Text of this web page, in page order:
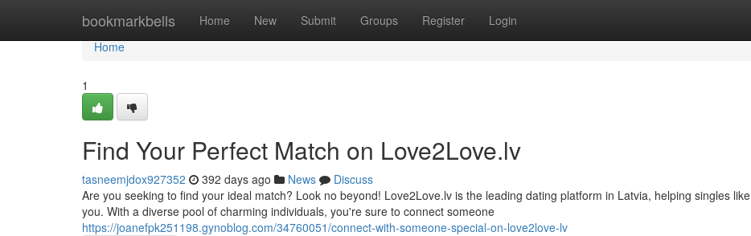
bookmarkbells Home New Submit Groups Register Login
Home
Home
1
Find Your Perfect Match on Love2Love.lv
tasneemjdox927352 392 days ago News
Discuss
Are you seeking to find your ideal match? Look no beyond! Love2Love.lv is the leading dating platform in Latvia, helping singles like
you. With a diverse pool of charming individuals, you're sure to connect someone
https://joanefpk251198.gynoblog.com/34760051/connect-with-someone-special-on-love2love-lv